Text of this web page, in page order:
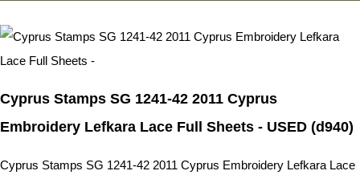
Cyprus Stamps SG 1241-42 2011 Cyprus
Embroidery Lefkara Lace Full Sheets - USED (d940)
Cyprus Stamps SG 1241-42 2011 Cyprus Embroidery Lefkara Lace